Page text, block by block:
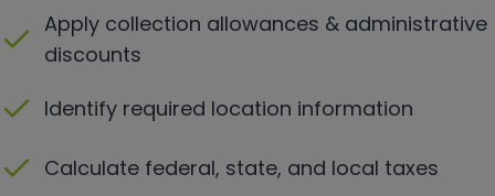
Apply collection allowances & administrative
discounts
Identify required location information
Calculate federal, state, and local taxes